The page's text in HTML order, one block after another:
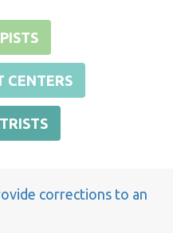
CENTERS
corrections to an